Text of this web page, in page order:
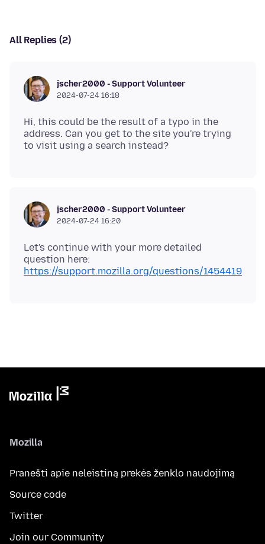
All Replies (2)
jscher2000 - Support Volunteer
2024-07-24 16:18
Hi, this could be the result of a typo in the
address. Can you get to the site you're trying
jscher2000 - Support Volunteer
2024-07-24 16:20
Let's continue with your more detailed
question here:
https://support.mozilla.org/questions/1454419
Mozilla
Pranešti apie neleistiną prekės ženklo naudojimą
Source code
Twitter
Join our Community